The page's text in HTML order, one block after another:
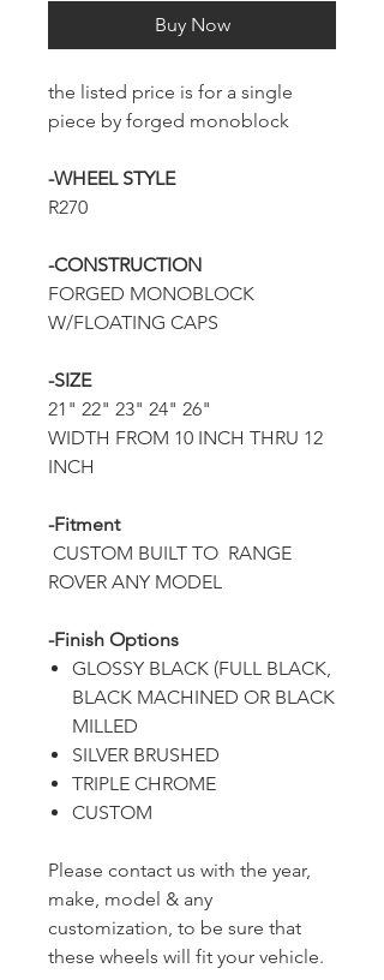
Buy Now
the listed price is for a single
piece by forged monoblock
-WHEEL STYLE
R270
-CONSTRUCTION
FORGED MONOBLOCK
W/FLOATING CAPS
-SIZE
21" 22" 23" 24" 26"
WIDTH FROM 10 INCH THRU 12
INCH
-Fitment
CUSTOM BUILT TO RANGE
ROVER ANY MODEL
-Finish Options
GLOSSY BLACK (FULL BLACK,
BLACK MACHINED OR BLACK
MILLED
SILVER BRUSHED
TRIPLE CHROME
CUSTOM
Please contact us with the year,
make, model & any
customization, to be sure that
these wheels will fit your vehicle.